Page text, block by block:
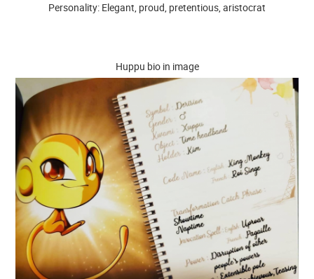
Personality: Elegant, proud, pretentious, aristocrat
Huppu bio in image